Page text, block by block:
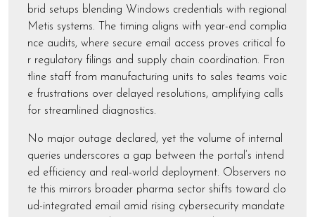
brid setups blending Windows credentials with regional
Metis systems. The timing aligns with year-end complia
nce audits, where secure email access proves critical fo
r regulatory filings and supply chain coordination. Fron
tline staff from manufacturing units to sales teams voic
e frustrations over delayed resolutions, amplifying calls
for streamlined diagnostics.
No major outage declared, yet the volume of internal
queries underscores a gap between the portal’s intend
ed efficiency and real-world deployment. Observers no
te this mirrors broader pharma sector shifts toward clo
ud-integrated email amid rising cybersecurity mandate